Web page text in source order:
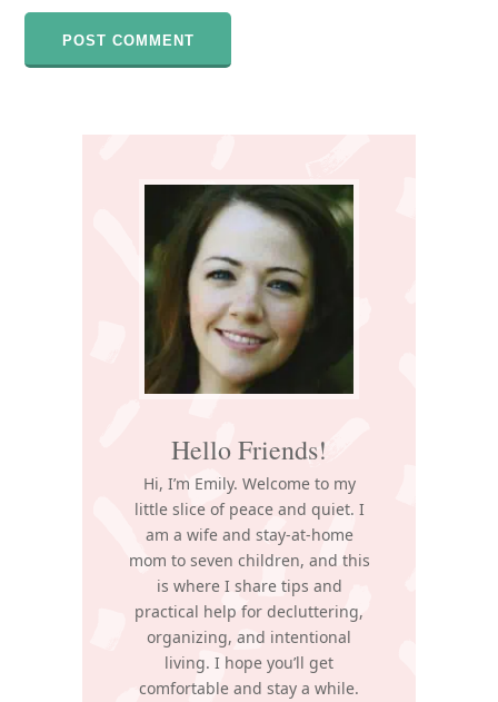
Sidebar
Hello Friends!
Hi, I’m Emily. Welcome to my
little slice of peace and quiet. I
am a wife and stay-at-home
mom to seven children, and this
is where I share tips and
practical help for decluttering,
organizing, and intentional
living. I hope you’ll get
comfortable and stay a while.